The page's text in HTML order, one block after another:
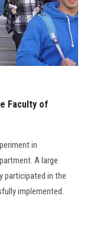
Faculty of
in
A large
in the
implemented.